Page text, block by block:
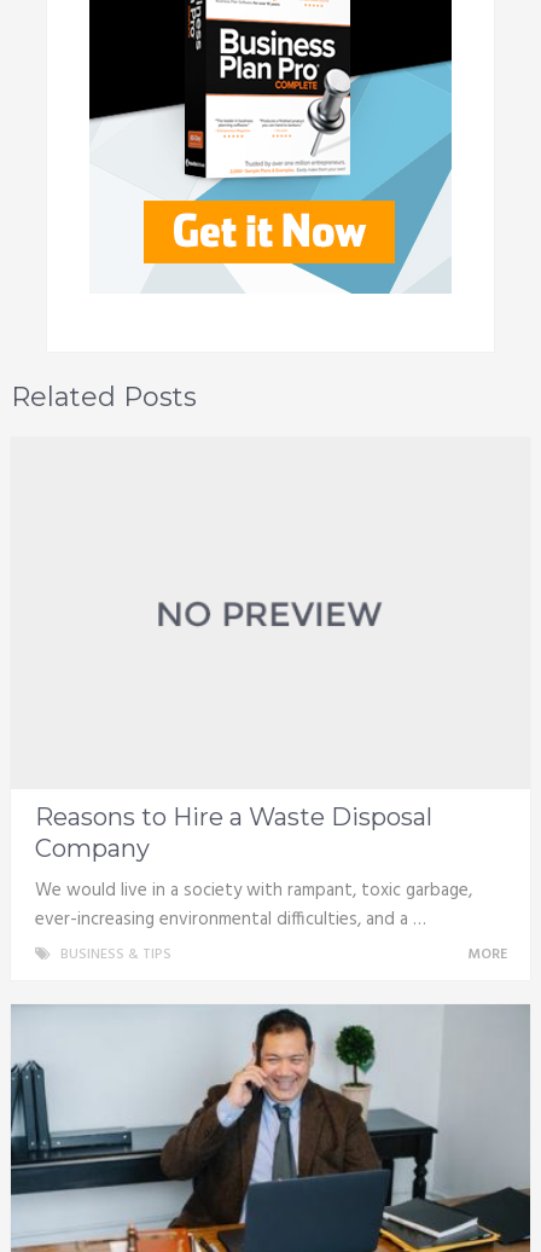
Related Posts
Reasons to Hire a Waste Disposal
Company
We would live in a society with rampant, toxic garbage,
ever-increasing environmental difficulties, and a …
BUSINESS & TIPS MORE